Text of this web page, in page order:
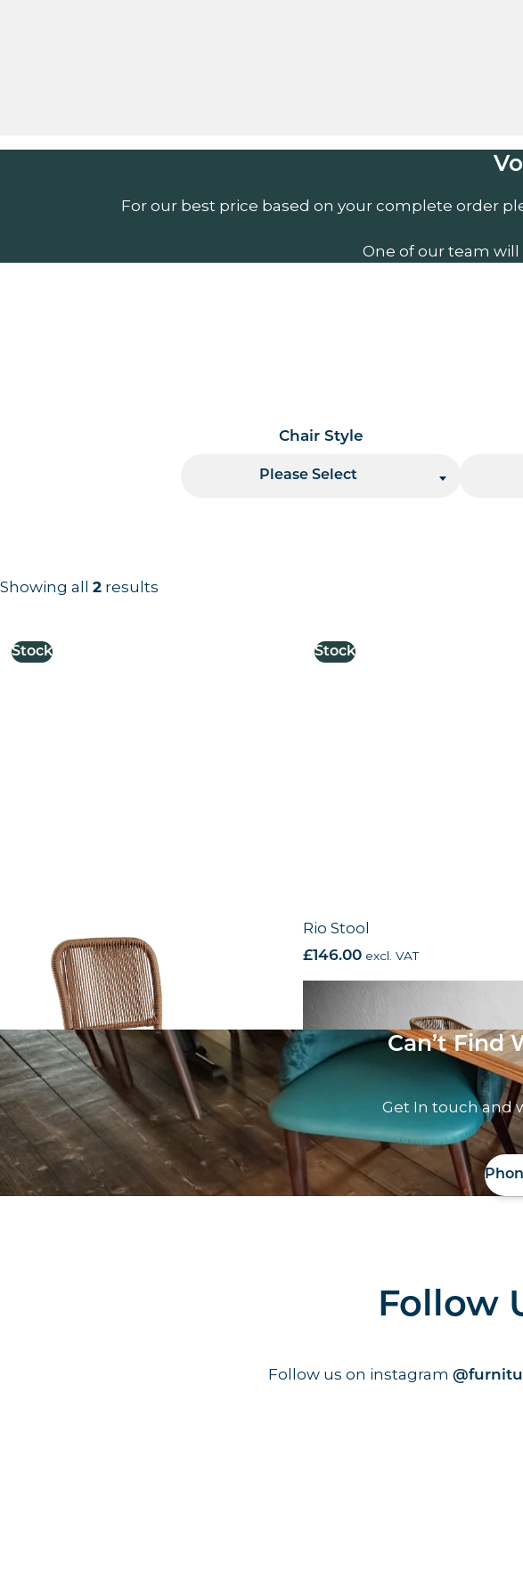
For our best price based on your complete order
One of our team will
Chair Style
Please Select
Results information and products per page
Showing all 2 results
Stock
115.00excl. VAT
Stock
Rio Stool
£146.00 excl. VAT
Can’t Find
Get In touch and
Follow
Follow us on instagram